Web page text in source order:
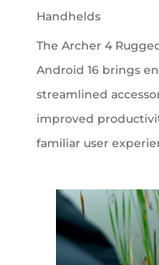
Handhelds
The Archer 4
Android 16 brings
streamlined
improved
familiar user